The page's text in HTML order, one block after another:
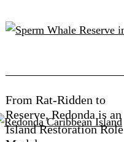
From Rat-Ridden to
Reserve, Redonda is an
Island Restoration Role